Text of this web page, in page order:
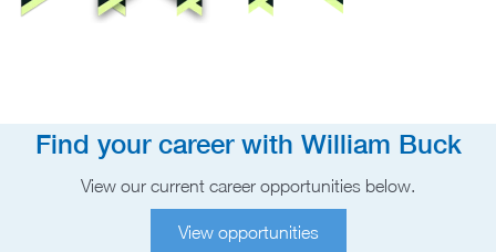
Find your career with William Buck
View our current career opportunities below.
View opportunities